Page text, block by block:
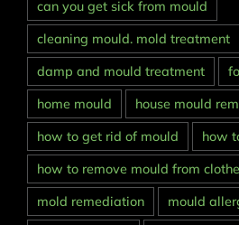
can you get sick from mould
cleaning mould. mold treatment
damp and mould treatment
home mould
house mould
how to get rid of mould
how
how to remove mould from
mold remediation
mould